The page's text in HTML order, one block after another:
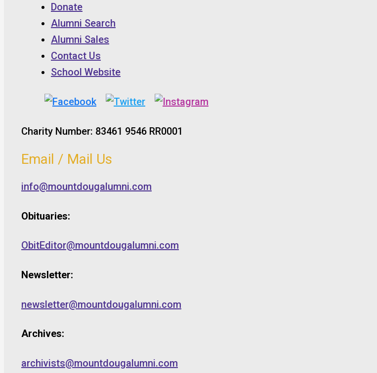
Donate
Alumni Search
Alumni Sales
Contact Us
School Website
Charity Number: 83461 9546 RR0001
Email / Mail Us
info@mountdougalumni.com
Obituaries:
ObitEditor@mountdougalumni.com
Newsletter:
newsletter@mountdougalumni.com
Archives:
archivists@mountdougalumni.com